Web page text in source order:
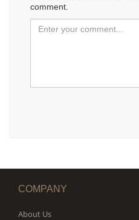
comment.
COMPANY
About Us